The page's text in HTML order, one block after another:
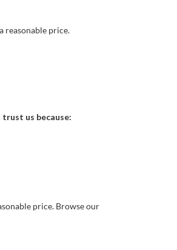
reasonable price.
us because:
price. Browse our